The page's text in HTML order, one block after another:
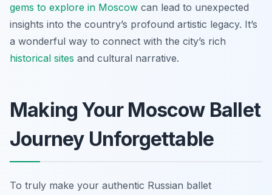
gems to explore in Moscow can lead to unexpected
insights into the country’s profound artistic legacy. It’s
a wonderful way to connect with the city’s rich
historical sites and cultural narrative.
Making Your Moscow Ballet
Journey Unforgettable
To truly make your authentic Russian ballet